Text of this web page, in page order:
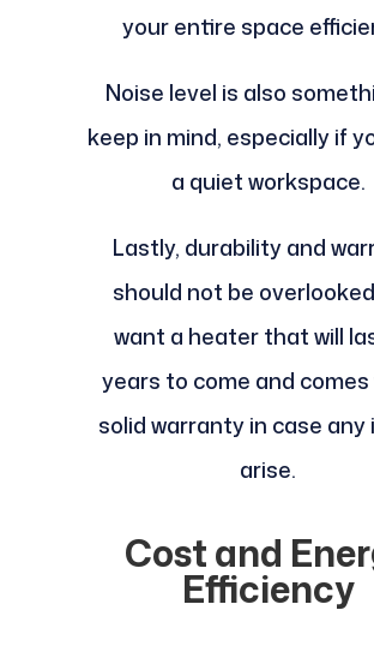
your entire space
Noise level is also
keep in mind, especially if
a quiet workspace.
Lastly, durability and
should not be
want a heater that will
years to come and comes
solid warranty in case any
arise.
Cost and
Efficiency